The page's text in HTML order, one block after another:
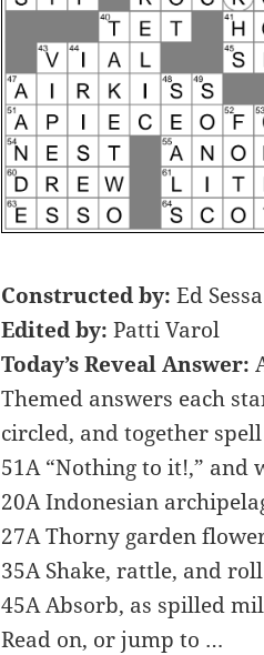
Constructed by: Ed Sessa
Edited by: Patti Varol
Today’s Reveal Answer:
Themed answers each
circled, and together
51A “Nothing to it!,” and
20A Indonesian
27A Thorny garden
35A Shake, rattle, and
45A Absorb, as spilled
Read on, or jump to …